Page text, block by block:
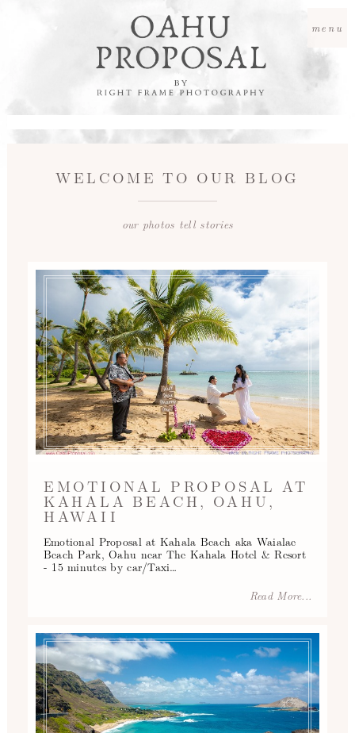
menu
WELCOME TO OUR BLOG
our photos tell stories
EMOTIONAL PROPOSAL AT
KAHALA BEACH, OAHU,
HAWAII
Emotional Proposal at Kahala Beach aka Waialae
Beach Park, Oahu near The Kahala Hotel & Resort
- 15 minutes by car/Taxi…
Read More...